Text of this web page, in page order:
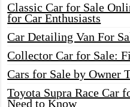
Classic Car for Sale
for Car Enthusiasts
Car Detailing Van For
Collector Car for Sale:
Cars for Sale by Owner
Toyota Supra Race Car
Need to Know